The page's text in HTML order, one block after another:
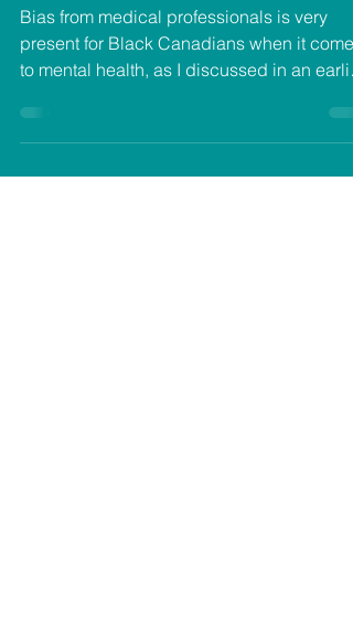
Racial Bias in Pain
Assessment
Bias from medical professionals is very
present for Black Canadians when it comes